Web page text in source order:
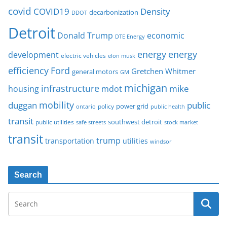
covid COVID19 DDOT decarbonization Density
Detroit Donald Trump DTE Energy economic
development electric vehicles elon musk energy energy
efficiency Ford general motors GM Gretchen Whitmer
housing infrastructure mdot michigan mike
duggan mobility ontario policy power grid public health public
transit public utilities safe streets southwest detroit stock market
transit transportation trump utilities windsor
Search